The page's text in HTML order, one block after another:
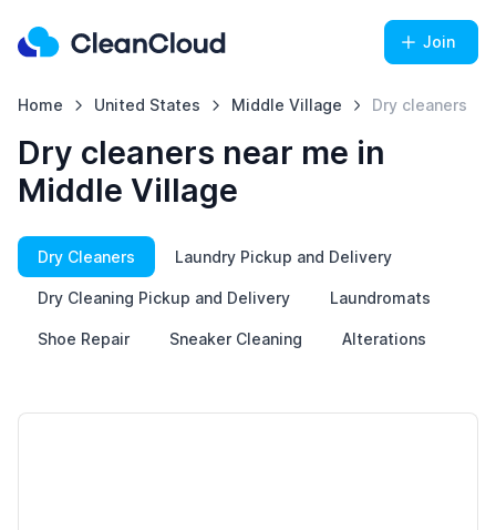
Join
Home United States Middle Village Dry cleaners
Dry cleaners near me in
Middle Village
Dry Cleaners Laundry Pickup and Delivery
Dry Cleaning Pickup and Delivery Laundromats
Shoe Repair Sneaker Cleaning Alterations